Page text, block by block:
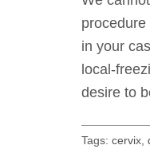
in your
local-
desire to
Tags: cervix